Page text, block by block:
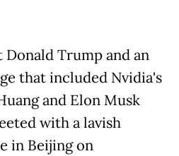
Donald Trump and an
that included Nvidia's
and Elon Musk
with a lavish
in Beijing on